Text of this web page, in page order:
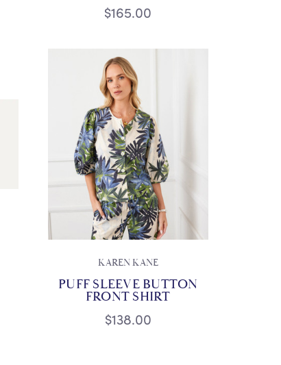
$165.00
KAREN KANE
PUFF SLEEVE BUTTON
FRONT SHIRT
$138.00